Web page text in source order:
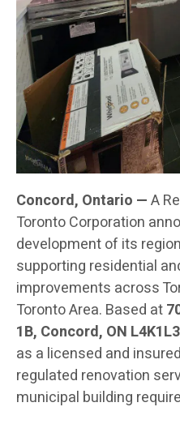
Concord, Ontario —A
Toronto Corporation
development of its
supporting residential
improvements across
Toronto Area. Based at
1B, Concord, ON L4K1L3
as a licensed and
regulated renovation
municipal building